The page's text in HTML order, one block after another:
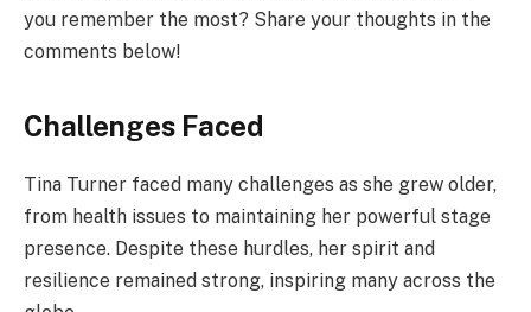
you remember the most? Share your thoughts in the
comments below!
Challenges Faced
Tina Turner faced many challenges as she grew older,
from health issues to maintaining her powerful stage
presence. Despite these hurdles, her spirit and
resilience remained strong, inspiring many across the